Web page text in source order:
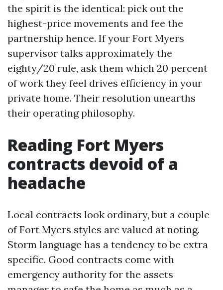
the spirit is the identical: pick out the
highest-price movements and fee the
partnership hence. If your Fort Myers
supervisor talks approximately the
eighty/20 rule, ask them which 20 percent
of work they feel drives efficiency in your
private home. Their resolution unearths
their operating philosophy.
Reading Fort Myers
contracts devoid of a
headache
Local contracts look ordinary, but a couple
of Fort Myers styles are valued at noting.
Storm language has a tendency to be extra
specific. Good contracts come with
emergency authority for the assets